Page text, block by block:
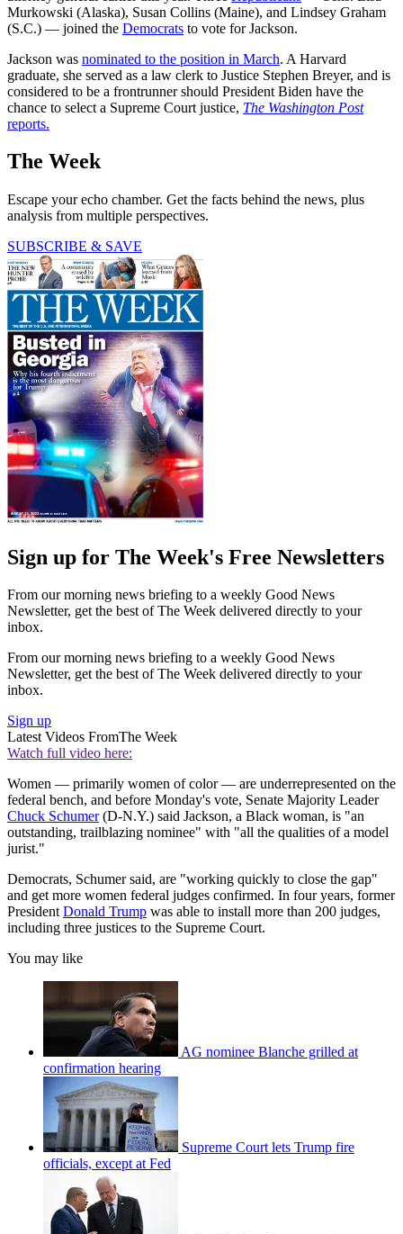
Murkowski (Alaska), Susan Collins (Maine), and Lindsey Graham
(S.C.) — joined the Democrats to vote for Jackson.
Jackson was nominated to the position in March. A Harvard
graduate, she served as a law clerk to Justice Stephen Breyer, and is
considered to be a frontrunner should President Biden have the
chance to select a Supreme Court justice, The Washington Post
reports.
The Week
Escape your echo chamber. Get the facts behind the news, plus
analysis from multiple perspectives.
SUBSCRIBE & SAVE
Sign up for The Week's Free Newsletters
From our morning news briefing to a weekly Good News
Newsletter, get the best of The Week delivered directly to your
inbox.
From our morning news briefing to a weekly Good News
Newsletter, get the best of The Week delivered directly to your
inbox.
Sign up
Latest Videos FromThe Week
Watch full video here:
Women — primarily women of color — are underrepresented on the
federal bench, and before Monday's vote, Senate Majority Leader
Chuck Schumer(D-N.Y.) said Jackson, a Black woman, is "an
outstanding, trailblazing nominee" with "all the qualities of a model
jurist."
Democrats, Schumer said, are "working quickly to close the gap"
and get more women federal judges confirmed. In four years, former
PresidentDonald Trump was able to install more than 200 judges,
including three justices to the Supreme Court.
You may like
AG nominee Blanche grilled at
confirmation hearing
Supreme Court lets Trump fire
officials, except at Fed